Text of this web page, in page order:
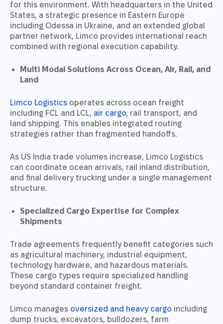
for this environment. With headquarters in the United
States, a strategic presence in Eastern Europe
including Odessa in Ukraine, and an extended global
partner network, Limco provides international reach
combined with regional execution capability.
Multi Modal Solutions Across Ocean, Air, Rail, and
Land
Limco Logistics operates across ocean freight
including FCL and LCL, air cargo, rail transport, and
land shipping. This enables integrated routing
strategies rather than fragmented handoffs.
As US India trade volumes increase, Limco Logistics
can coordinate ocean arrivals, rail inland distribution,
and final delivery trucking under a single management
structure.
Specialized Cargo Expertise for Complex
Shipments
Trade agreements frequently benefit categories such
as agricultural machinery, industrial equipment,
technology hardware, and hazardous materials.
These cargo types require specialized handling
beyond standard container freight.
Limco manages oversized and heavy cargo including
dump trucks, excavators, bulldozers, farm